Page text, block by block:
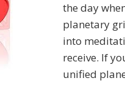
the day
planetary
into
receive. If
unified